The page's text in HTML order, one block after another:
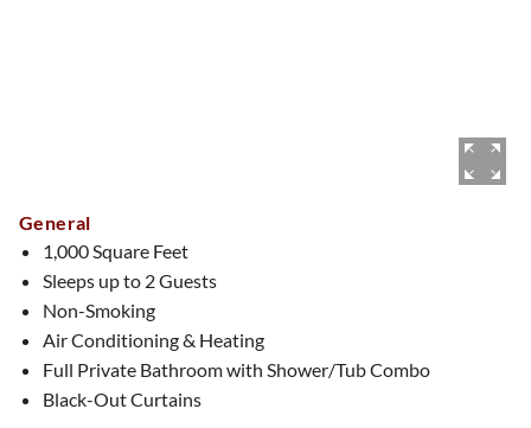
General
1,000 Square Feet
Sleeps up to 2 Guests
Non-Smoking
Air Conditioning & Heating
Full Private Bathroom with Shower/Tub Combo
Black-Out Curtains